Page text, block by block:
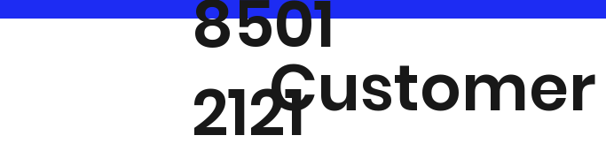
8501
2121Customer